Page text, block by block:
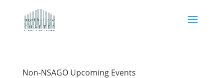
Non-NSAGO Upcoming Events